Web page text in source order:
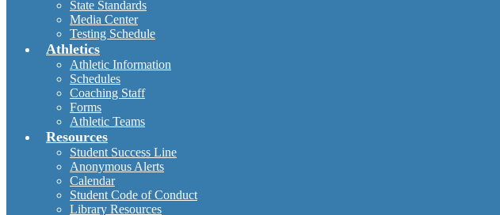
State Standards
Media Center
Testing Schedule
Athletics
Athletic Information
Schedules
Coaching Staff
Forms
Athletic Teams
Resources
Student Success Line
Anonymous Alerts
Calendar
Student Code of Conduct
Library Resources